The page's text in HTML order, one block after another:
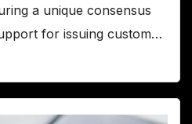
a unique consensus
for issuing custom…